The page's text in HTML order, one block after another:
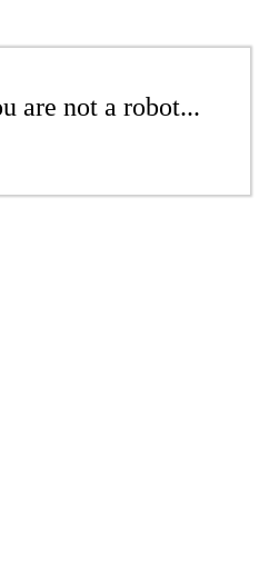
are not a robot...